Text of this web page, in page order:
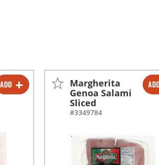
ADD -
+
-
Margherita
Genoa Salami
Sliced
#3349784